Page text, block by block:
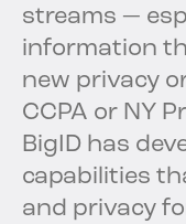
streams —
information
new privacy
CCPA or NY
BigID has
capabilities
and privacy